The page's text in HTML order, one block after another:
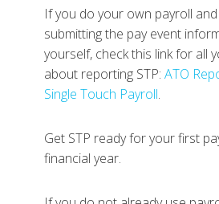
If you do your own payroll
submitting the pay event
yourself, check this link for all
about reporting STP: ATO
Single Touch Payroll.
Get STP ready for your first
financial year.